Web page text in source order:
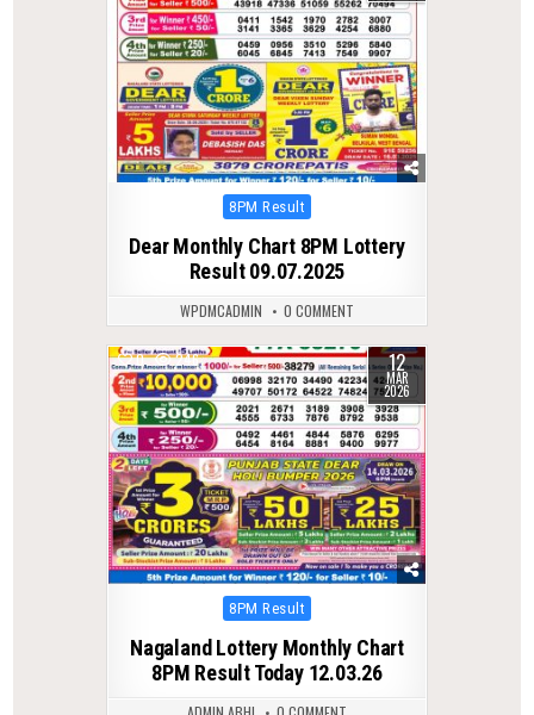
Posted
8PM Result
Dear Monthly Chart 8PM Lottery
Result 09.07.2025
WPDMCADMIN 0 COMMENT
0 246 12
MAR
2026
Posted
8PM Result
Nagaland Lottery Monthly Chart
8PM Result Today 12.03.26